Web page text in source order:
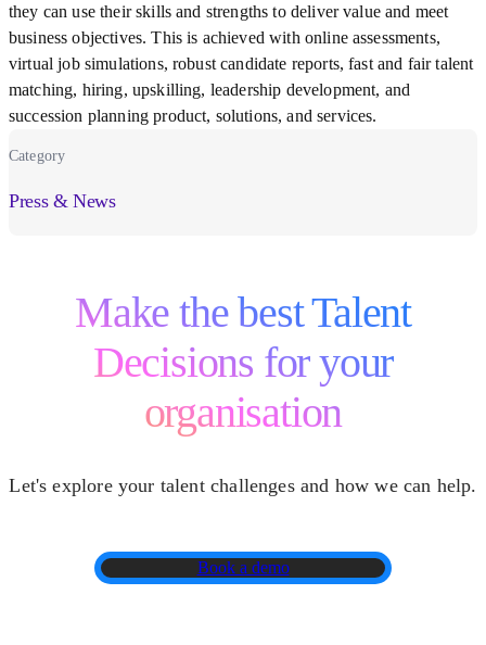
they can use their skills and strengths to deliver value and meet
business objectives. This is achieved with online assessments,
virtual job simulations, robust candidate reports, fast and fair talent
matching, hiring, upskilling, leadership development, and
succession planning product, solutions, and services.
Category
Press & News
Make the best Talent
Decisions for your
organisation
Let's explore your talent challenges and how we can help.
Book a demo